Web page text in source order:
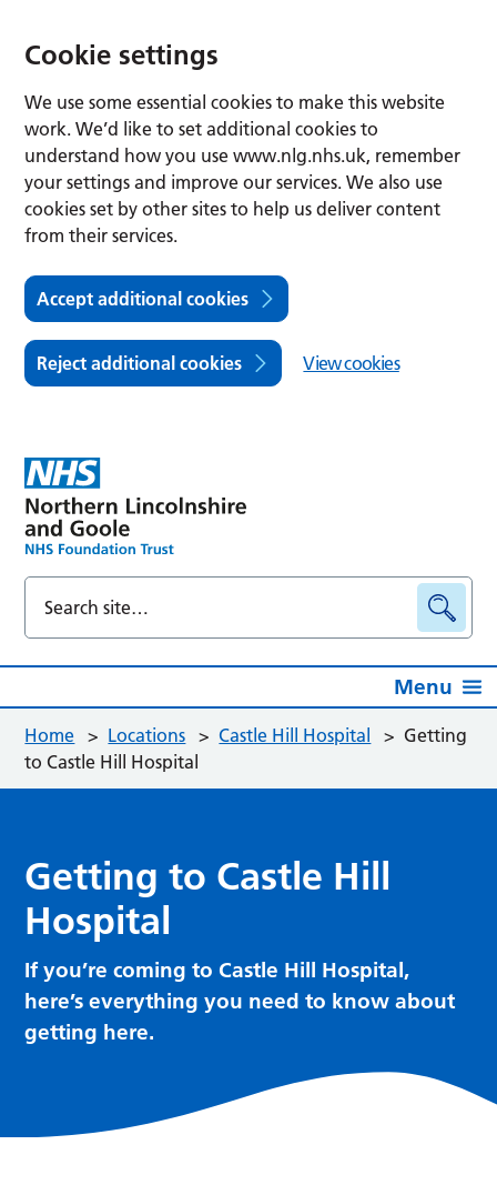
Cookie settings
We use some essential cookies to make this website
work. We’d like to set additional cookies to
understand how you use www.nlg.nhs.uk, remember
your settings and improve our services. We also use
cookies set by other sites to help us deliver content
from their services.
Accept additional cookies
Reject additional cookies View cookies
Menu
Home > Locations > Castle Hill Hospital > Getting
to Castle Hill Hospital
Getting to Castle Hill
Hospital
If you’re coming to Castle Hill Hospital,
here’s everything you need to know about
getting here.